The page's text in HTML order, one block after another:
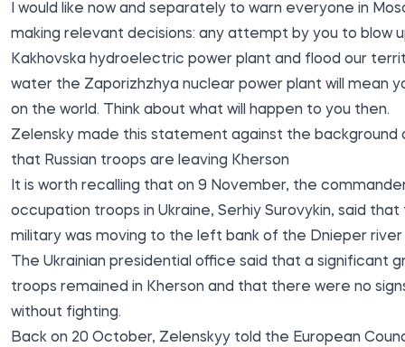
I would like now and separately to warn everyone in
making relevant decisions: any attempt by you to blow
Kakhovska hydroelectric power plant and flood our
water the Zaporizhzhya nuclear power plant will mean
on the world. Think about what will happen to you then.
Zelensky made this statement against the background
that Russian troops are leaving Kherson
It is worth recalling that on 9 November, the
occupation troops in Ukraine, Serhiy Surovykin, said that
military was moving to the left bank of the Dnieper river
The Ukrainian presidential office said that a significant
troops remained in Kherson and that there were no
without fighting.
Back on 20 October, Zelenskyy told the European